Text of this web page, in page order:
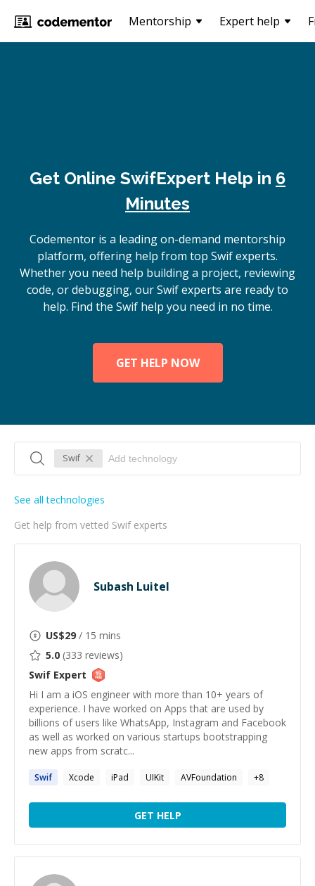
Mentorship Expert help
Get Online SwifExpert Help in 6
Minutes
Codementor is a leading on-demand mentorship
platform, offering help from top Swif experts.
Whether you need help building a project, reviewing
code, or debugging, our Swif experts are ready to
help. Find the Swif help you need in no time.
GET HELP NOW
Swif
Get help from vetted Swif experts
See all technologies
Subash Luitel
US$29 / 15 mins
5.0 (333 reviews)
Swif Expert
Hi I am a iOS engineer with more than 10+ years of
experience. I have worked on Apps that are used by
billions of users like WhatsApp, Instagram and Facebook
as well as worked on various startups bootstrapping
new apps from scratc...
Swif Xcode iPad UIKit AVFoundation +8
GET HELP